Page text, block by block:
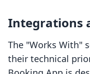
Integrations
The "Works With"
their technical